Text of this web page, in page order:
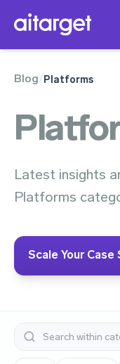
Blog/Platforms
Latest insights
Platforms
Scale Your